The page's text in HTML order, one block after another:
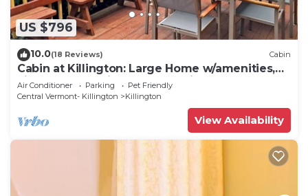
US $796
10.0(18 Reviews) Cabin
Cabin at Killington: Large Home w/amenities,
views and location close to ski resort. Hot Tub.
Air Conditioner Parking
Pet Friendly
Central Vermont- Killington
Killington
View Availability